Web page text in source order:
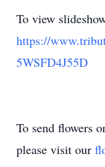
To view
https://
5WSFD4J55D
To send flowers
please visit our